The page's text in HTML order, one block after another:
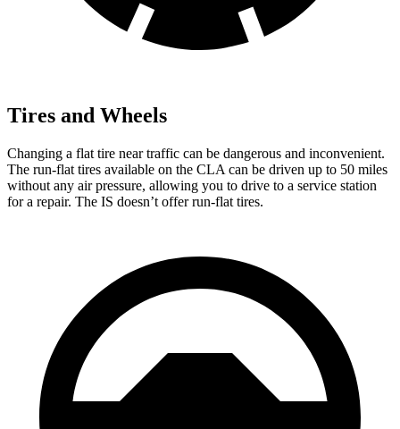
Tires and Wheels
Changing a flat tire near traffic can be dangerous and inconvenient.
The run-flat tires available on the CLA can be driven up to 50 miles
without any air pressure, allowing you to drive to a service station
for a repair. The IS doesn’t offer run-flat tires.